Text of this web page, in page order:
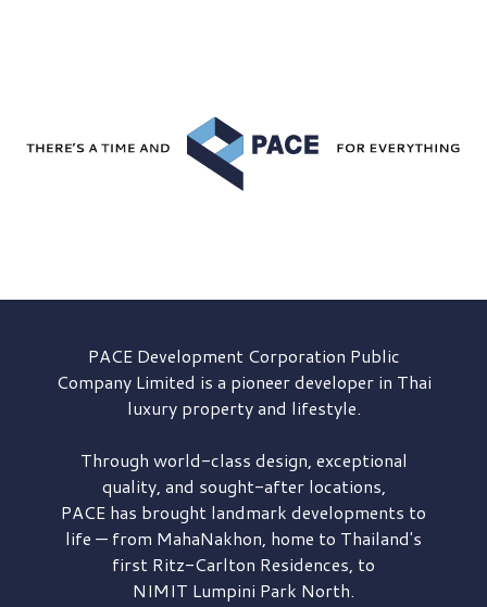
PACE DevelopmentCorporation Public
Company Limited is a pioneer developer in Thai
luxury property and lifestyle.
Through world-class design, exceptional
quality, and sought-after locations,
PACE has brought landmark developments to
life — from MahaNakhon, home to Thailand's
first Ritz-Carlton Residences, to
NIMIT Lumpini Park North.